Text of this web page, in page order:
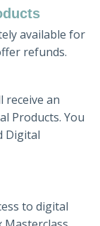
available for
refunds.
receive an
Products. You
Digital
to digital